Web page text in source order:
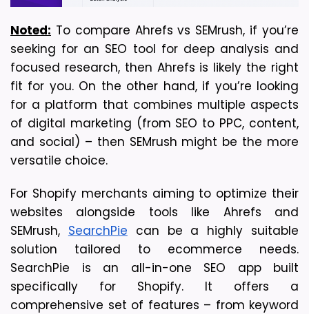
Noted: To compare Ahrefs vs SEMrush, if you’re
seeking for an SEO tool for deep analysis and
focused research, then Ahrefs is likely the right
fit for you. On the other hand, if you’re looking
for a platform that combines multiple aspects
of digital marketing (from SEO to PPC, content,
and social) – then SEMrush might be the more
versatile choice.
For Shopify merchants aiming to optimize their
websites alongside tools like Ahrefs and
SEMrush, SearchPie can be a highly suitable
solution tailored to ecommerce needs.
SearchPie is an all-in-one SEO app built
specifically for Shopify. It offers a
comprehensive set of features – from keyword